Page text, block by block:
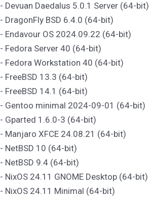
- Devuan Daedalus 5.0.1 Server (64-bit)
- DragonFly BSD 6.4.0 (64-bit)
- Endavour OS 2024.09.22 (64-bit)
- Fedora Server 40 (64-bit)
- Fedora Workstation 40 (64-bit)
- FreeBSD 13.3 (64-bit)
- FreeBSD 14.1 (64-bit)
- Gentoo minimal 2024-09-01 (64-bit)
- Gparted 1.6.0-3 (64-bit)
- Manjaro XFCE 24.08.21 (64-bit)
- NetBSD 10 (64-bit)
- NetBSD 9.4 (64-bit)
- NixOS 24.11 GNOME Desktop (64-bit)
- NixOS 24.11 Minimal (64-bit)